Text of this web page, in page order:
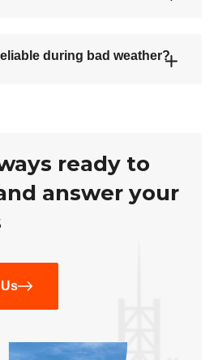
during bad weather?
ready to
answer your